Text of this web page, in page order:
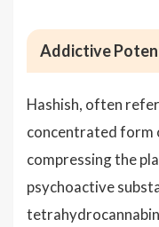
Addictive
Hashish, often
concentrated form
compressing the
psychoactive